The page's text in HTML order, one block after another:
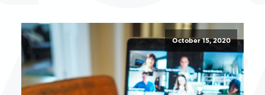
October 15, 2020